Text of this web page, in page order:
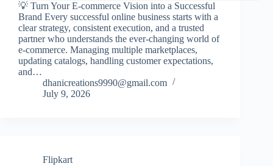
💡 Turn Your E-commerce Vision into a Successful
Brand Every successful online business starts with a
clear strategy, consistent execution, and a trusted
partner who understands the ever-changing world of
e-commerce. Managing multiple marketplaces,
updating catalogs, handling customer expectations,
and…
dhanicreations9990@gmail.com
July 9, 2026
Flipkart